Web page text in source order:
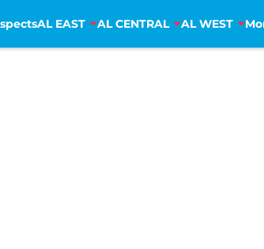
AL EAST AL CENTRAL AL WEST